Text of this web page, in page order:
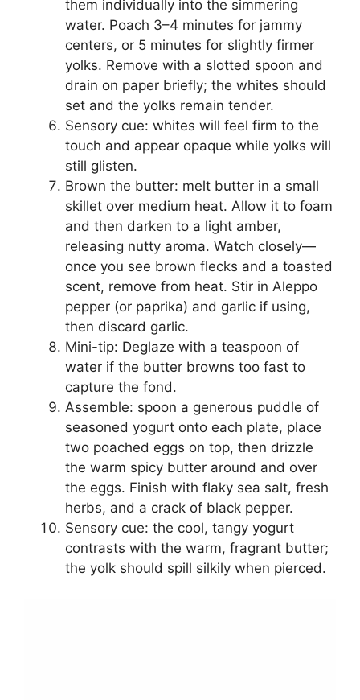
them individually into the simmering
water. Poach 3–4 minutes for jammy
centers, or 5 minutes for slightly firmer
yolks. Remove with a slotted spoon and
drain on paper briefly; the whites should
set and the yolks remain tender.
Sensory cue: whites will feel firm to the
touch and appear opaque while yolks will
still glisten.
Brown the butter: melt butter in a small
skillet over medium heat. Allow it to foam
and then darken to a light amber,
releasing nutty aroma. Watch closely—
once you see brown flecks and a toasted
scent, remove from heat. Stir in Aleppo
pepper (or paprika) and garlic if using,
then discard garlic.
Mini-tip: Deglaze with a teaspoon of
water if the butter browns too fast to
capture the fond.
Assemble: spoon a generous puddle of
seasoned yogurt onto each plate, place
two poached eggs on top, then drizzle
the warm spicy butter around and over
the eggs. Finish with flaky sea salt, fresh
herbs, and a crack of black pepper.
Sensory cue: the cool, tangy yogurt
contrasts with the warm, fragrant butter;
the yolk should spill silkily when pierced.